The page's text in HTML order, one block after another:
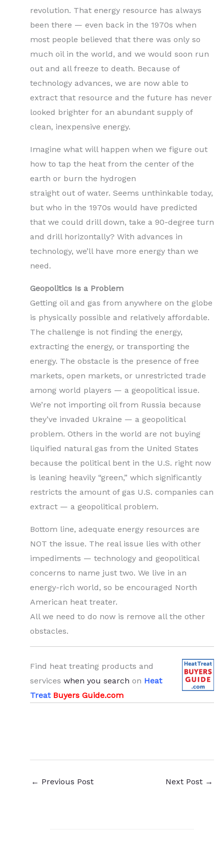
revolution. That energy resource has always
been there — even back in the 1970s when
most people believed that there was only so
much oil in the world, and we would soon run
out and all freeze to death. Because of
technology advances, we are now able to
extract that resource and the future has never
looked brighter for an abundant supply of
clean, inexpensive energy.
Imagine what will happen when we figure out
how to tap the heat from the center of the
earth or burn the hydrogen
straight out of water. Seems unthinkable today,
but who in the 1970s would have predicted
that we could drill down, take a 90-degree turn
and drill horizontally? With advances in
technology, we’ll have more energy than we
need.
Geopolitics Is a Problem
Getting oil and gas from anywhere on the globe
is physically possible and relatively affordable.
The challenge is not finding the energy,
extracting the energy, or transporting the
energy. The obstacle is the presence of free
markets, open markets, or unrestricted trade
among world players — a geopolitical issue.
We’re not importing oil from Russia because
they’ve invaded Ukraine — a geopolitical
problem. Others in the world are not buying
liquified natural gas from the United States
because the political bent in the U.S. right now
is leaning heavily “green,” which significantly
restricts the amount of gas U.S. companies can
extract — a geopolitical problem.
Bottom line, adequate energy resources are
NOT the issue. The real issue lies with other
impediments — technology and geopolitical
concerns to name just two. We live in an
energy-rich world, so be encouraged North
American heat treater.
All we need to do now is remove all the other
obstacles.
Find heat treating products and
services when you search on Heat
Treat Buyers Guide.com
← Previous Post Next Post →